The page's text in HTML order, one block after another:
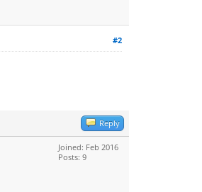
#2
Reply
Joined: Feb 2016
Posts: 9